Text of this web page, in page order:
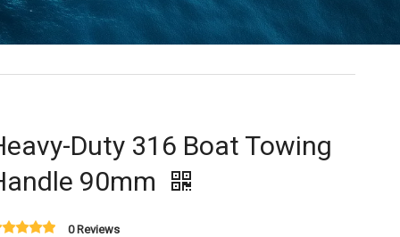
Duty 316 Boat Towing
90mm
0 Reviews